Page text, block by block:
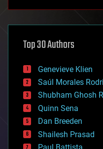
asteroid/comet
augmented reality
bees
big data
bioengineering
biological
bionic
bioprinting
biotech/medical
bitcoin
blockchains
Top 30 Authors
Genevieve Klien
Saúl Morales
Shubham Ghosh
Quinn Sena
Dan Breeden
Shailesh Prasad